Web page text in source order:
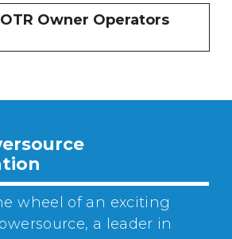
OTR Owner Operators
wheel of an exciting
a leader in